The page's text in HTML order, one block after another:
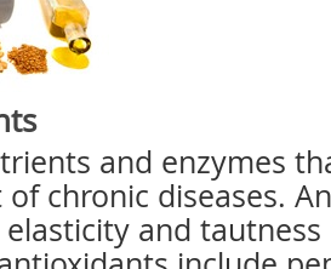
and enzymes
chronic diseases.
elasticity and